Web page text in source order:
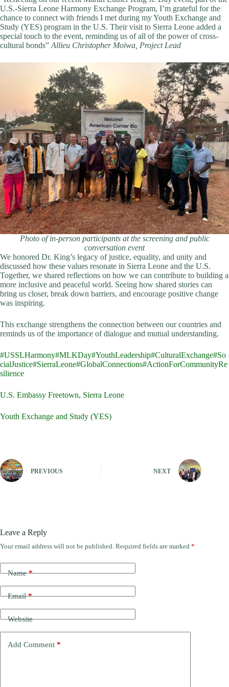
U.S.-Sierra Leone Harmony Exchange Program, I’m grateful for the
chance to connect with friends I met during my Youth Exchange and
Study (YES) program in the U.S. Their visit to Sierra Leone added a
special touch to the event, reminding us of all of the power of cross-
cultural bonds” Allieu Christopher Moiwa, Project Lead
Photo of in-person participants at the screening and public
conversation event
We honored Dr. King’s legacy of justice, equality, and unity and
discussed how these values resonate in Sierra Leone and the U.S.
Together, we shared reflections on how we can contribute to building a
more inclusive and peaceful world. Seeing how shared stories can
bring us closer, break down barriers, and encourage positive change
was inspiring.
This exchange strengthens the connection between our countries and
reminds us of the importance of dialogue and mutual understanding.
#USSLHarmony#MLKDay#YouthLeadership#CulturalExchange#So
cialJustice#SierraLeone#GlobalConnections#ActionForCommunityRe
silience
U.S. Embassy Freetown, Sierra Leone
Youth Exchange and Study (YES)
PREVIOUS NEXT
Leave a Reply
Your email address will not be published. Required fields are marked *
Name*
Email*
Website
Add Comment *